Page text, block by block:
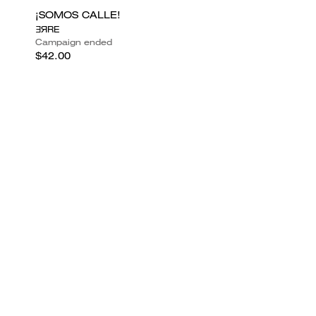
¡SOMOS CALLE!
ƎЯRE
Campaign ended
$42.00